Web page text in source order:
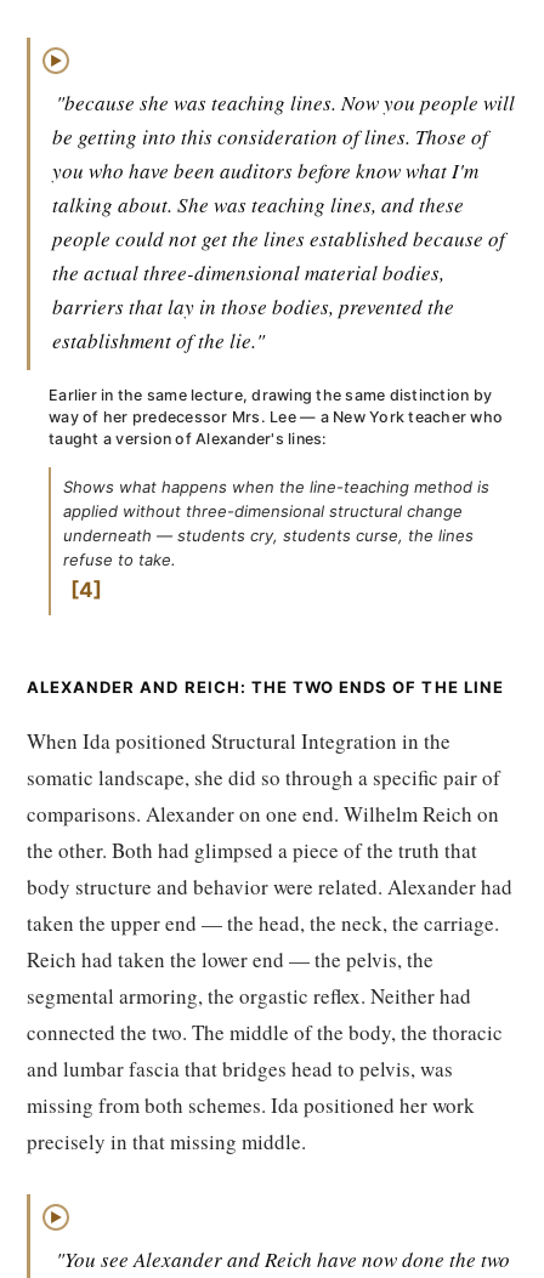
▶
"because she was teaching lines. Now you people will
be getting into this consideration of lines. Those of
you who have been auditors before know what I'm
talking about. She was teaching lines, and these
people could not get the lines established because of
the actual three-dimensional material bodies,
barriers that lay in those bodies, prevented the
establishment of the lie."
Earlier in the same lecture, drawing the same distinction by
way of her predecessor Mrs. Lee — a New York teacher who
taught a version of Alexander's lines:
Shows what happens when the line-teaching method is
applied without three-dimensional structural change
underneath — students cry, students curse, the lines
refuse to take.
4
ALEXANDER AND REICH: THE TWO ENDS OF THE LINE
When Ida positioned Structural Integration in the
somatic landscape, she did so through a specific pair of
comparisons. Alexander on one end. Wilhelm Reich on
the other. Both had glimpsed a piece of the truth that
body structure and behavior were related. Alexander had
taken the upper end — the head, the neck, the carriage.
Reich had taken the lower end — the pelvis, the
segmental armoring, the orgastic reflex. Neither had
connected the two. The middle of the body, the thoracic
and lumbar fascia that bridges head to pelvis, was
missing from both schemes. Ida positioned her work
precisely in that missing middle.
▶
"You see Alexander and Reich have now done the two